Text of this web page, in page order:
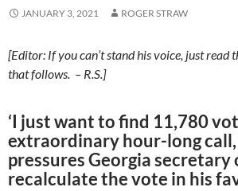
JANUARY 3, 2021 ROGER STRAW
[Editor: If you can’t stand his voice, just read
that follows. – R.S.]
‘I just want to find 11,780
extraordinary hour-long call,
pressures Georgia secretary
recalculate the vote in his